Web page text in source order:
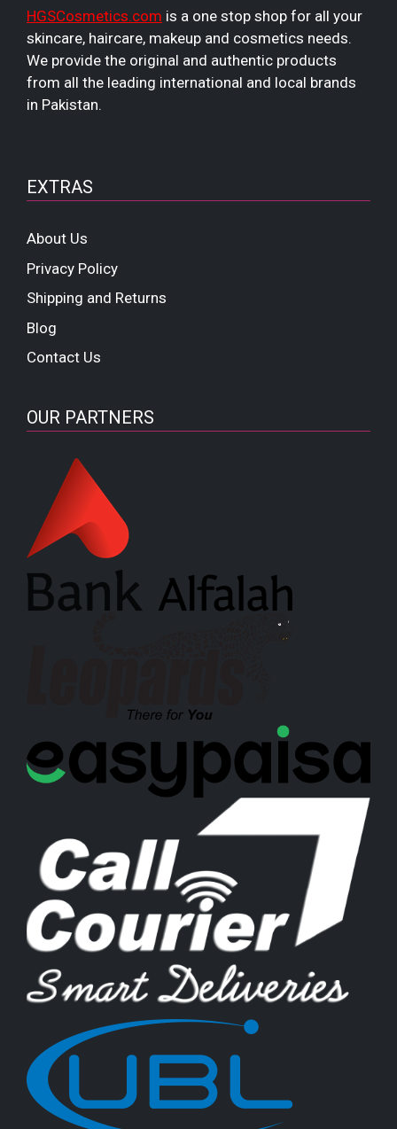
HGSCosmetics.com is a one stop shop for all your
skincare, haircare, makeup and cosmetics needs.
We provide the original and authentic products
from all the leading international and local brands
in Pakistan.
EXTRAS
About Us
Privacy Policy
Shipping and Returns
Blog
Contact Us
OUR PARTNERS